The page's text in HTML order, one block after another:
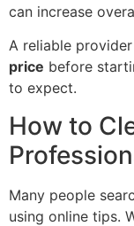
can increase
A reliable
price before
to expect.
How to
Many people
using online tips.